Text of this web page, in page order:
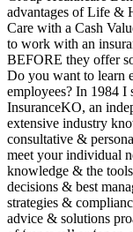
advantages of Life &
Care with a Cash
to work with an
BEFORE they offer
Do you want to learn
employees? In 1984 I
InsuranceKO, an
extensive industry
consultative &
meet your individual
knowledge & the
decisions & best
strategies &
advice & solutions